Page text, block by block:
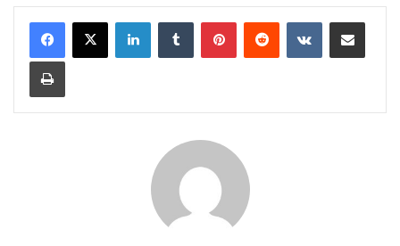
LinkedInTumblrPinterestReddit VKontakteShare via Email
Print